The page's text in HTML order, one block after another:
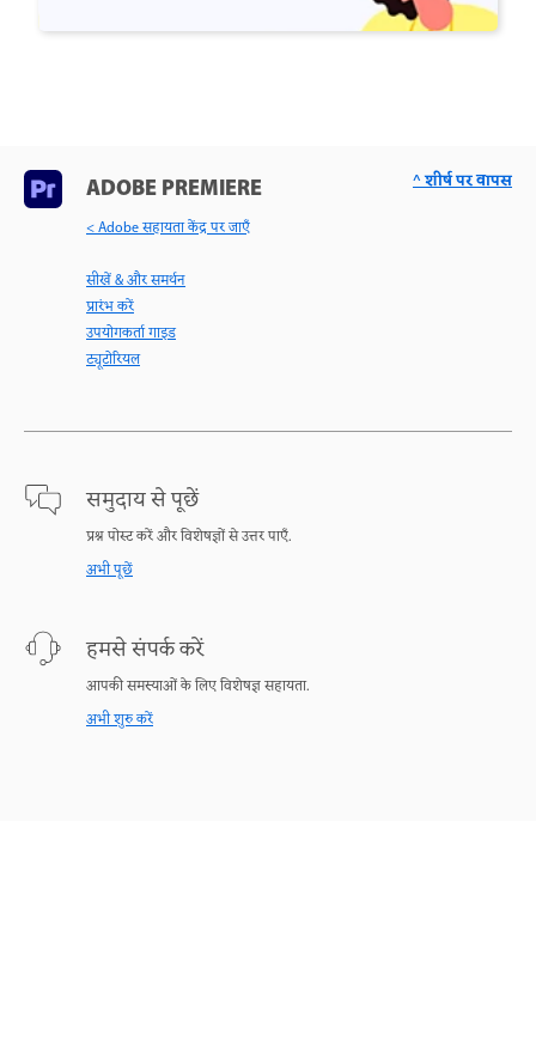
ADOBE PREMIERE
< Adobe सहायता केंद्र पर जाएँ
सीखें & और समर्थन
प्रारंभ करें
उपयोगकर्ता गाइड
ट्यूटोरियल
समुदाय से पूछें
प्रश्न पोस्ट करें और विशेषज्ञों से उत्तर पाएँ.
अभी पूछें
हमसे संपर्क करें
आपकी समस्याओं के लिए विशेषज्ञ सहायता.
अभी शुरु करें
^ शीर्ष पर वापस